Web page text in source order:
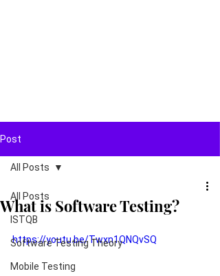
Post
All Posts
ISTQB
Software Testing Theory
Mobile Testing
All Posts
What is Software Testing?
https://youtu.be/Twxn1QNQvSQ